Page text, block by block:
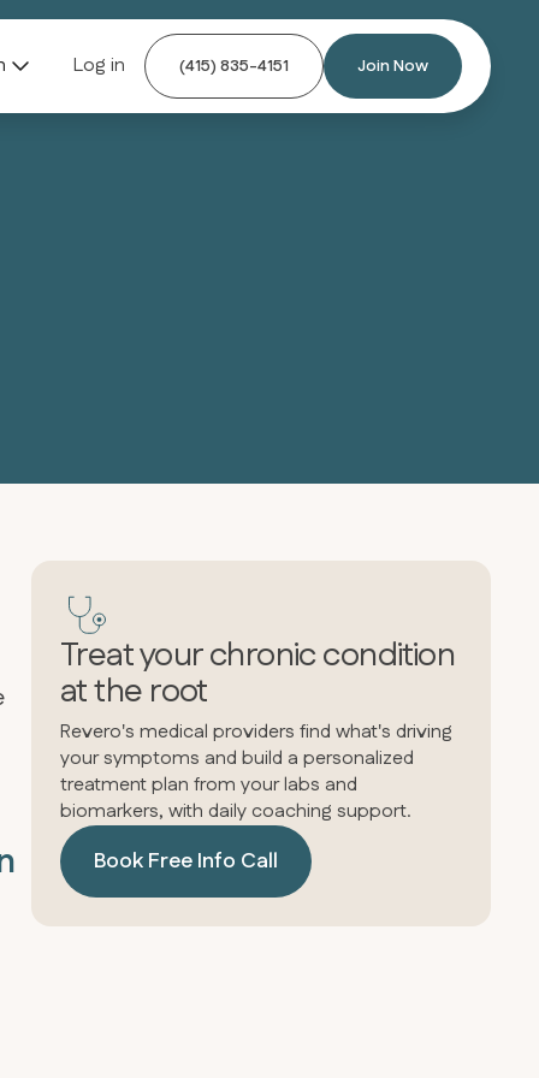
Log in (415) 835-4151 Join Now
Treat your chronic condition
at the root
Revero's medical providers find what's driving
your symptoms and build a personalized
treatment plan from your labs and
biomarkers, with daily coaching support.
Book Free Info Call